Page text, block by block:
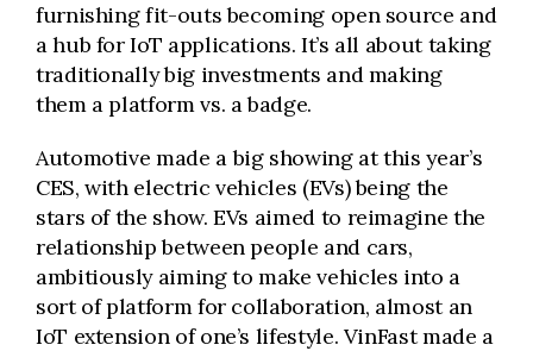
furnishing fit-outs becoming open source and
a hub for IoT applications. It’s all about taking
traditionally big investments and making
them a platform vs. a badge.
Automotive made a big showing at this year’s
CES, with electric vehicles (EVs) being the
stars of the show. EVs aimed to reimagine the
relationship between people and cars,
ambitiously aiming to make vehicles into a
sort of platform for collaboration, almost an
IoT extension of one’s lifestyle. VinFast made a